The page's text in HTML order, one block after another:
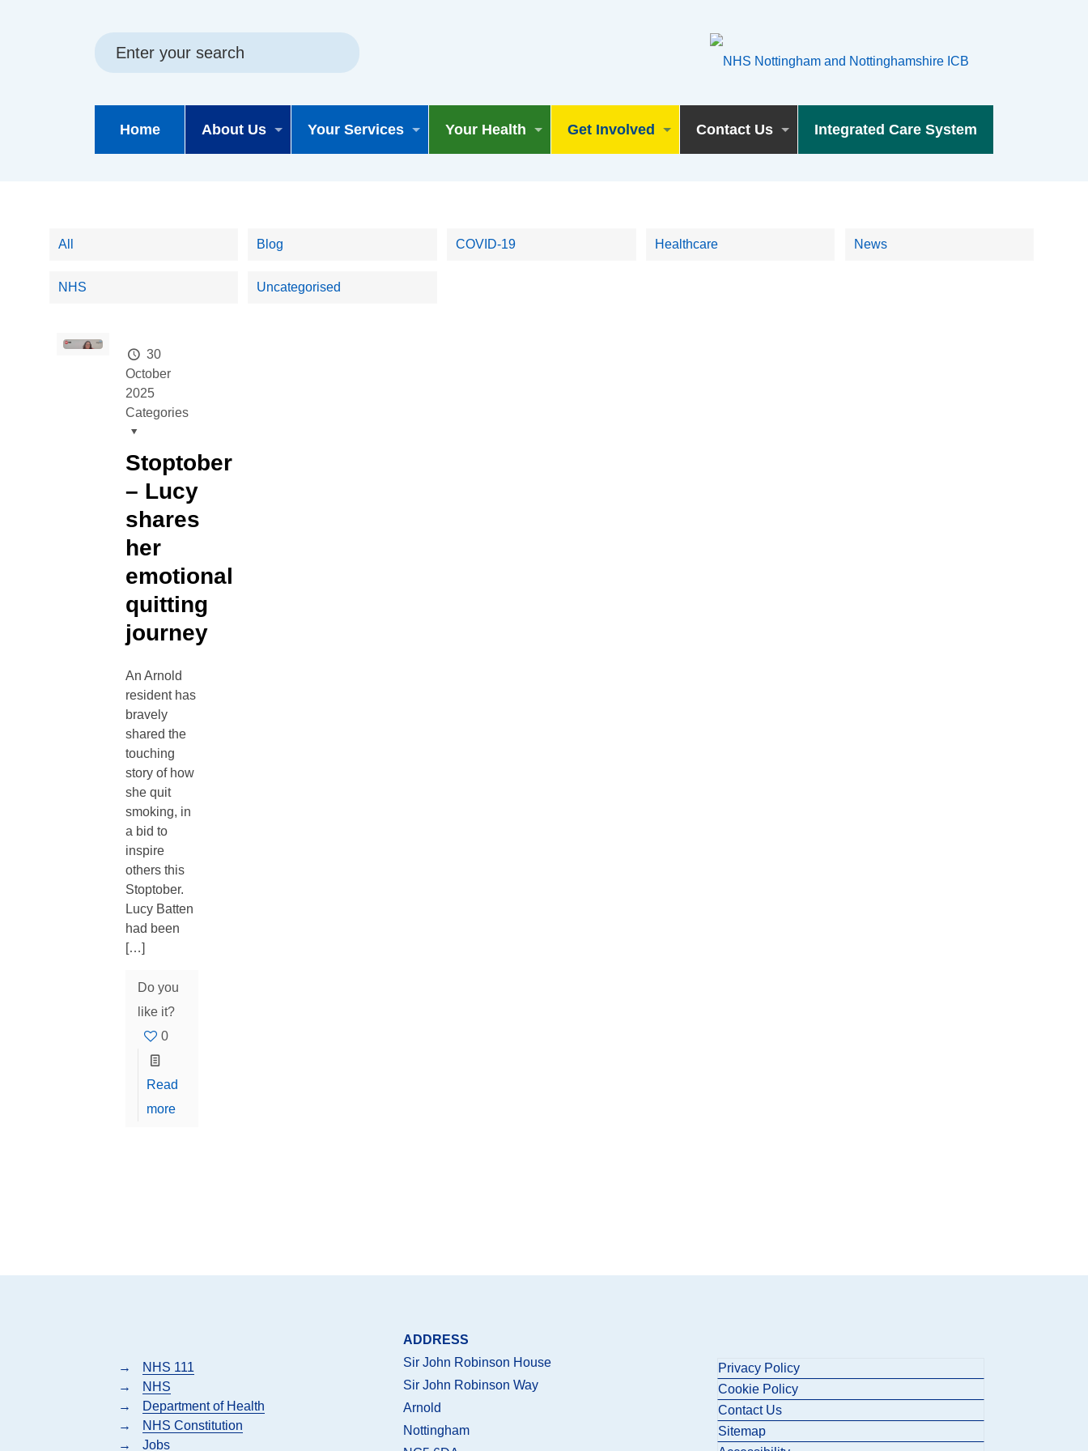
Home About Us Your Services Your Health Get Involved Contact Us Integrated Care System
All Blog COVID-19 Healthcare News
NHS Uncategorised
30
October
2025
Categories
Stoptober
– Lucy
shares
her
emotional
quitting
journey
An Arnold
resident has
bravely
shared the
touching
story of how
she quit
smoking, in
a bid to
inspire
others this
Stoptober.
Lucy Batten
had been
[…]
Do you
like it?
0
Read
more
→
NHS 111
→
NHS
→
Department of Health
→
NHS Constitution
→
Jobs
ADDRESS
Sir John Robinson House
Sir John Robinson Way
Arnold
Nottingham
Privacy Policy
Cookie Policy
Contact Us
Sitemap